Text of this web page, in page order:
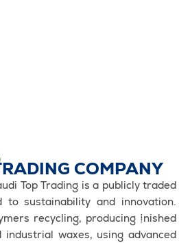
COMPANY
Top Trading is a publicly traded
to sustainability and innovation.
recycling, producing finished
waxes, using advanced